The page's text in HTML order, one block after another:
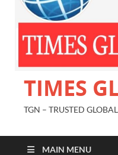
TIMES
TGN – TRUSTED
MAIN MENU